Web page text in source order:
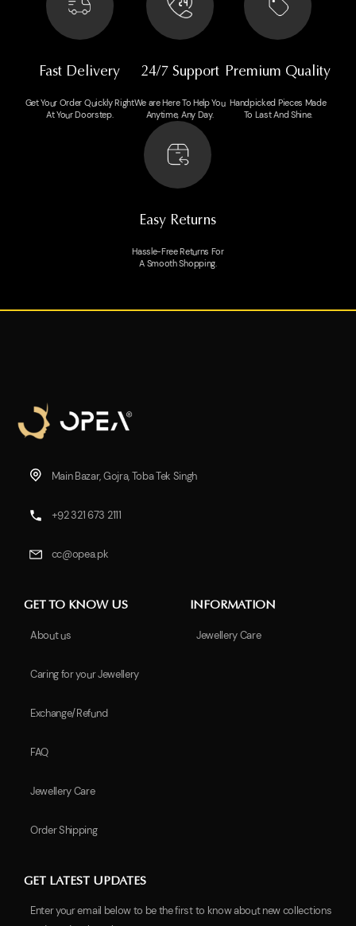
Fast Delivery
Get Your Order Quickly Right
At Your Doorstep.
24/7 Support
We are Here To Help You
Anytime, Any Day.
Premium Quality
Handpicked Pieces Made
To Last And Shine.
Easy Returns
Hassle-Free Returns For
A Smooth Shopping.
Main Bazar, Gojra, Toba Tek Singh
+92 321 673 2111
cc@opea.pk
GET TO KNOW US
About us
Caring for your Jewellery
Exchange/Refund
FAQ
Jewellery Care
Order Shipping
INFORMATION
Jewellery Care
GET LATEST UPDATES
Enter your email below to be the first to know about new collections